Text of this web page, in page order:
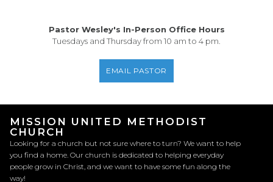
Pastor Wesley's In-Person Office Hours
Tuesdays and Thursday from 10 am to 4 pm.
EMAIL PASTOR
MISSION UNITED METHODIST
CHURCH
Looking for a church but not sure where to turn? We want to help
you find a home. Our church is dedicated to helping everyday
people grow in Christ, and we want to have some fun along the
way!